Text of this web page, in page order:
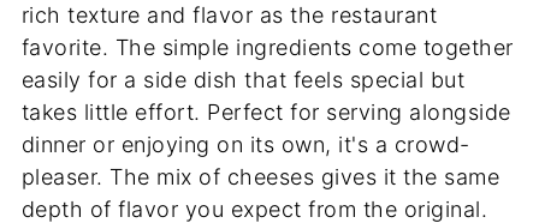
rich texture and flavor as the restaurant
favorite. The simple ingredients come together
easily for a side dish that feels special but
takes little effort. Perfect for serving alongside
dinner or enjoying on its own, it's a crowd-
pleaser. The mix of cheeses gives it the same
depth of flavor you expect from the original.